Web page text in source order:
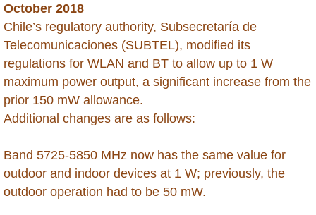
Saint Martin
Saint Vincent and the Grenadines
Saudi Arabia
Senegal
Seychelles
Sierra Leone
October 2018
Chile’s regulatory authority, Subsecretaría de
Telecomunicaciones (SUBTEL), modified its
regulations for WLAN and BT to allow up to 1 W
maximum power output, a significant increase from the
prior 150 mW allowance.
Additional changes are as follows:
Band 5725-5850 MHz now has the same value for
outdoor and indoor devices at 1 W; previously, the
outdoor operation had to be 50 mW.